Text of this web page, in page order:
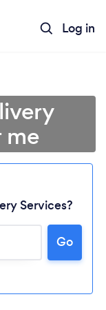
Log in
me
Services?
Go